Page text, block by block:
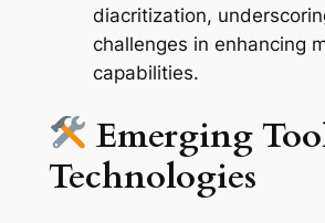
diacritization,
challenges in enhancing
capabilities.
Emerging
Technologies